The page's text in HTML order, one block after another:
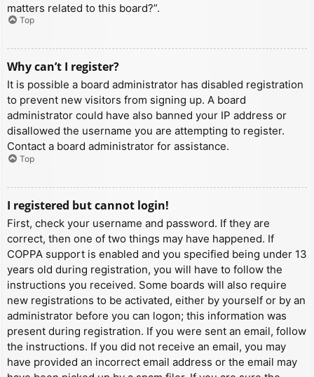
matters related to this board?”.
Top
Why can’t I register?
It is possible a board administrator has disabled registration
to prevent new visitors from signing up. A board
administrator could have also banned your IP address or
disallowed the username you are attempting to register.
Contact a board administrator for assistance.
Top
I registered but cannot login!
First, check your username and password. If they are
correct, then one of two things may have happened. If
COPPA support is enabled and you specified being under 13
years old during registration, you will have to follow the
instructions you received. Some boards will also require
new registrations to be activated, either by yourself or by an
administrator before you can logon; this information was
present during registration. If you were sent an email, follow
the instructions. If you did not receive an email, you may
have provided an incorrect email address or the email may